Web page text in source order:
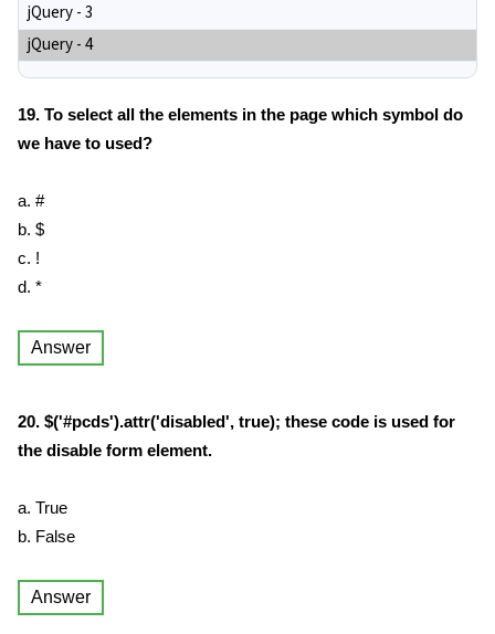
jQuery - 3
jQuery - 4
19. To select all the elements in the page which symbol do
we have to used?
a. #
b. $
c. !
d. *
Answer
20. $('#pcds').attr('disabled', true); these code is used for
the disable form element.
a. True
b. False
Answer